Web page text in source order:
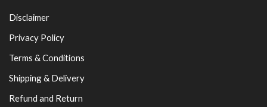
Disclaimer
Privacy Policy
Terms & Conditions
Shipping & Delivery
Refund and Return